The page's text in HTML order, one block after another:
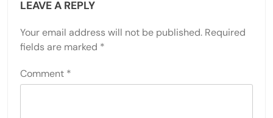
LEAVE A REPLY
Your email address will not be published. Required
fields are marked *
Comment *